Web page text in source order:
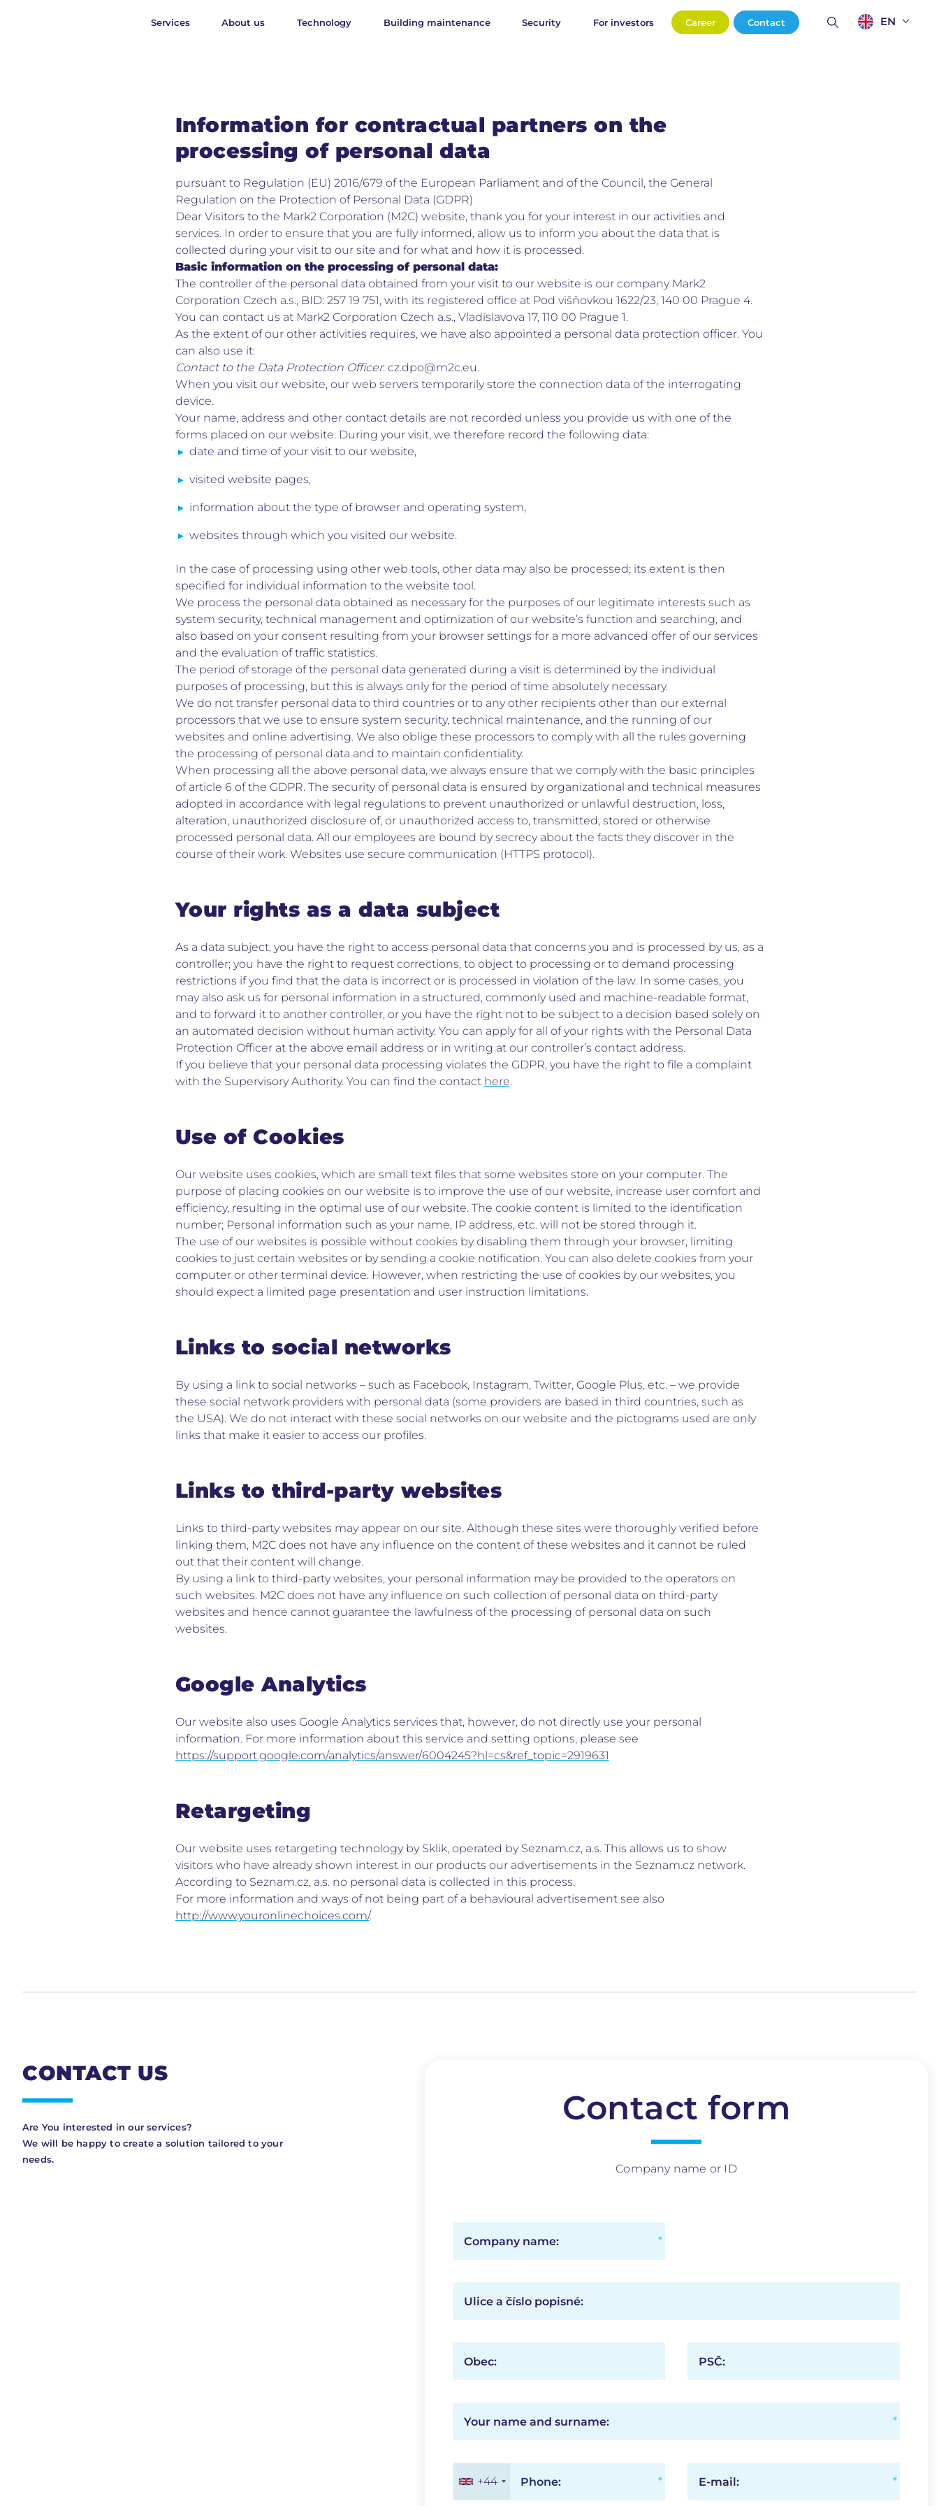
Services About us Technology Building maintenance Security For investors Career Contact EN
Information for contractual partners on the
processing of personal data
pursuant to Regulation (EU) 2016/679 of the European Parliament and of the Council, the General
Regulation on the Protection of Personal Data (GDPR)
Dear Visitors to the Mark2 Corporation (M2C) website, thank you for your interest in our activities and
services. In order to ensure that you are fully informed, allow us to inform you about the data that is
collected during your visit to our site and for what and how it is processed.
Basic information on the processing of personal data:
The controller of the personal data obtained from your visit to our website is our company Mark2
Corporation Czech a.s., BID: 257 19 751, with its registered office at Pod višňovkou 1622/23, 140 00 Prague 4.
You can contact us at Mark2 Corporation Czech a.s., Vladislavova 17, 110 00 Prague 1.
As the extent of our other activities requires, we have also appointed a personal data protection officer. You
can also use it:
Contact to the Data Protection Officer: cz.dpo@m2c.eu.
When you visit our website, our web servers temporarily store the connection data of the interrogating
device.
Your name, address and other contact details are not recorded unless you provide us with one of the
forms placed on our website. During your visit, we therefore record the following data:
date and time of your visit to our website,
visited website pages,
information about the type of browser and operating system,
websites through which you visited our website.
In the case of processing using other web tools, other data may also be processed; its extent is then
specified for individual information to the website tool.
We process the personal data obtained as necessary for the purposes of our legitimate interests such as
system security, technical management and optimization of our website’s function and searching, and
also based on your consent resulting from your browser settings for a more advanced offer of our services
and the evaluation of traffic statistics.
The period of storage of the personal data generated during a visit is determined by the individual
purposes of processing, but this is always only for the period of time absolutely necessary.
We do not transfer personal data to third countries or to any other recipients other than our external
processors that we use to ensure system security, technical maintenance, and the running of our
websites and online advertising. We also oblige these processors to comply with all the rules governing
the processing of personal data and to maintain confidentiality.
When processing all the above personal data, we always ensure that we comply with the basic principles
of article 6 of the GDPR. The security of personal data is ensured by organizational and technical measures
adopted in accordance with legal regulations to prevent unauthorized or unlawful destruction, loss,
alteration, unauthorized disclosure of, or unauthorized access to, transmitted, stored or otherwise
processed personal data. All our employees are bound by secrecy about the facts they discover in the
course of their work. Websites use secure communication (HTTPS protocol).
Your rights as a data subject
As a data subject, you have the right to access personal data that concerns you and is processed by us, as a
controller; you have the right to request corrections, to object to processing or to demand processing
restrictions if you find that the data is incorrect or is processed in violation of the law. In some cases, you
may also ask us for personal information in a structured, commonly used and machine-readable format,
and to forward it to another controller, or you have the right not to be subject to a decision based solely on
an automated decision without human activity. You can apply for all of your rights with the Personal Data
Protection Officer at the above email address or in writing at our controller’s contact address.
If you believe that your personal data processing violates the GDPR, you have the right to file a complaint
with the Supervisory Authority. You can find the contact here.
Use of Cookies
Our website uses cookies, which are small text files that some websites store on your computer. The
purpose of placing cookies on our website is to improve the use of our website, increase user comfort and
efficiency, resulting in the optimal use of our website. The cookie content is limited to the identification
number; Personal information such as your name, IP address, etc. will not be stored through it.
The use of our websites is possible without cookies by disabling them through your browser, limiting
cookies to just certain websites or by sending a cookie notification. You can also delete cookies from your
computer or other terminal device. However, when restricting the use of cookies by our websites, you
should expect a limited page presentation and user instruction limitations.
Links to social networks
By using a link to social networks – such as Facebook, Instagram, Twitter, Google Plus, etc. – we provide
these social network providers with personal data (some providers are based in third countries, such as
the USA). We do not interact with these social networks on our website and the pictograms used are only
links that make it easier to access our profiles.
Links to third-party websites
Links to third-party websites may appear on our site. Although these sites were thoroughly verified before
linking them, M2C does not have any influence on the content of these websites and it cannot be ruled
out that their content will change.
By using a link to third-party websites, your personal information may be provided to the operators on
such websites. M2C does not have any influence on such collection of personal data on third-party
websites and hence cannot guarantee the lawfulness of the processing of personal data on such
websites.
Google Analytics
Our website also uses Google Analytics services that, however, do not directly use your personal
information. For more information about this service and setting options, please see
https://support.google.com/analytics/answer/6004245?hl=cs&ref_topic=2919631
Retargeting
Our website uses retargeting technology by Sklik, operated by Seznam.cz, a.s. This allows us to show
visitors who have already shown interest in our products our advertisements in the Seznam.cz network.
According to Seznam.cz, a.s. no personal data is collected in this process.
For more information and ways of not being part of a behavioural advertisement see also
http://www.youronlinechoices.com/.
CONTACT US
Are You interested in our services?
We will be happy to create a solution tailored to your
needs.
Contact form
Company name or ID
Company name:
Ulice a číslo popisné:
Obec: PSČ:
Your name and surname:
Phone:
+44 E-mail: